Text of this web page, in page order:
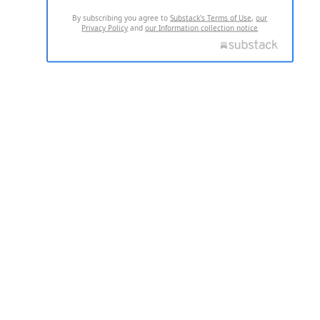
By subscribing you agree toSubstack's Terms of Use,our
Privacy Policy andour Information collection notice